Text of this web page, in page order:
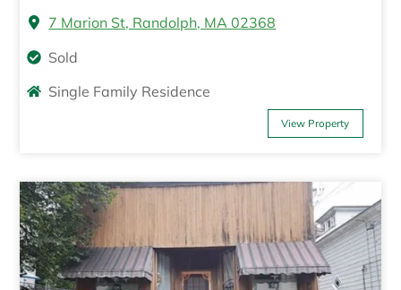
7 Marion St, Randolph, MA 02368
Sold
Single Family Residence
View Property